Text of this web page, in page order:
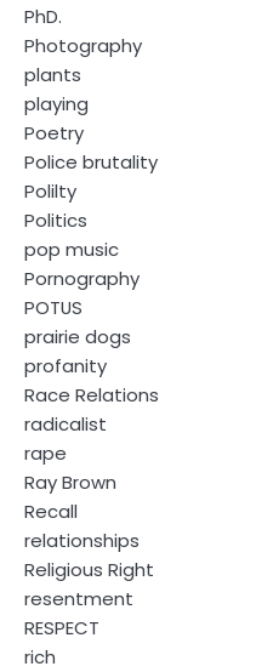
PhD.
Photography
plants
playing
Poetry
Police brutality
Polilty
Politics
pop music
Pornography
POTUS
prairie dogs
profanity
Race Relations
radicalist
rape
Ray Brown
Recall
relationships
Religious Right
resentment
RESPECT
rich